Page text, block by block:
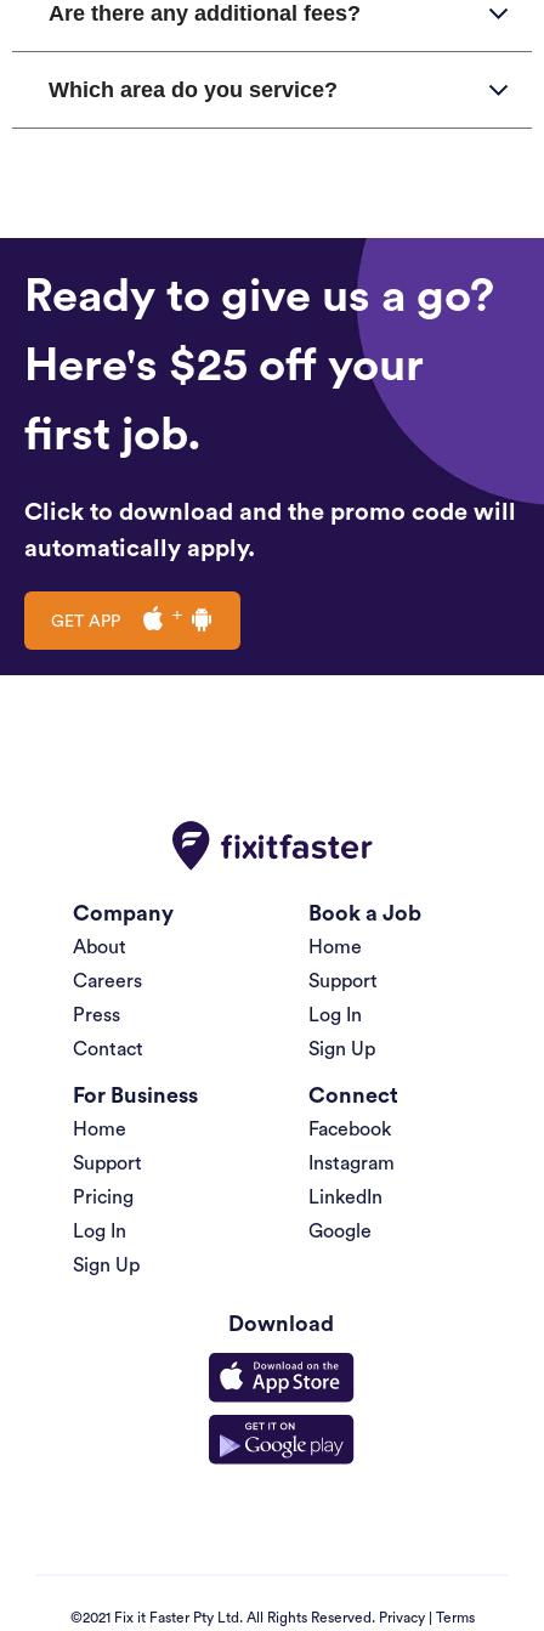
Are there any additional fees?
Which area do you service?
Ready to give us a go?
Here's $25 off your
first job.
Click to download and the promo code will
automatically apply.
GET APP
Company
About
Careers
Press
Contact
Book a Job
Home
Support
Log In
Sign Up
For Business
Home
Support
Pricing
Log In
Sign Up
Connect
Facebook
Instagram
LinkedIn
Google
Download
©2021 Fix it Faster Pty Ltd. All Rights Reserved. Privacy| Terms